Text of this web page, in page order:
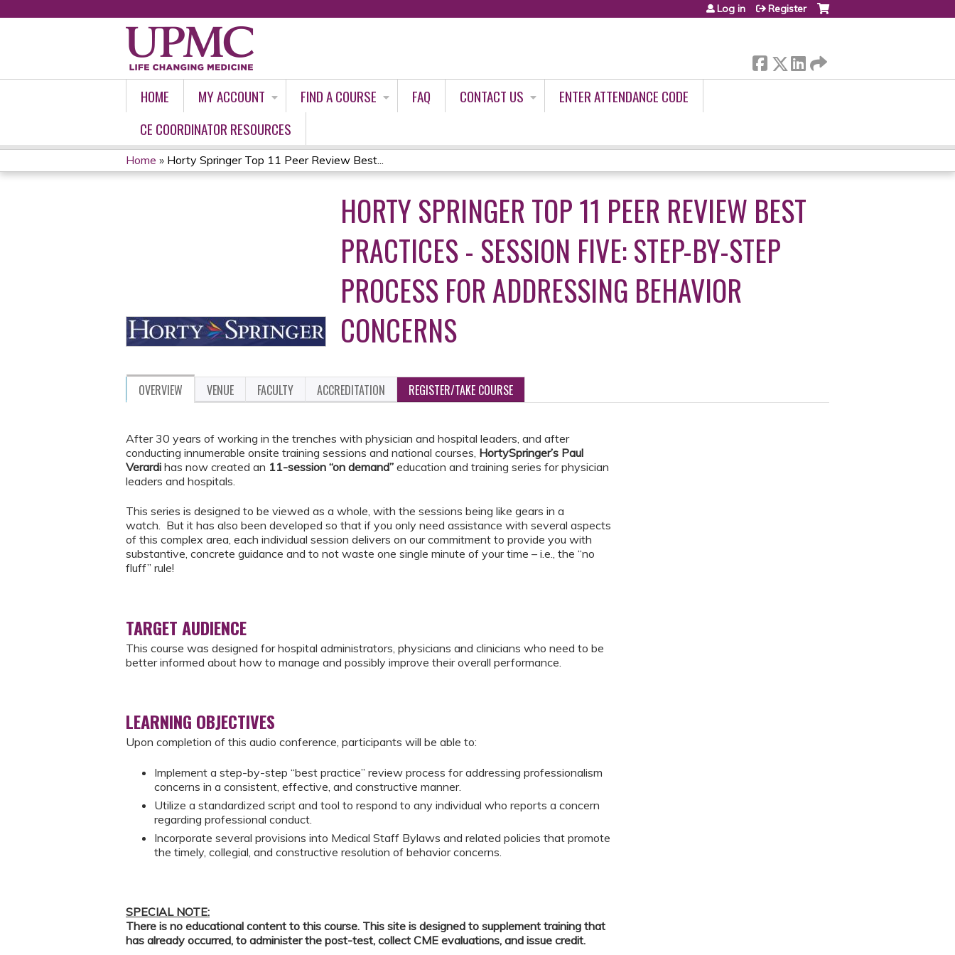
Log in Register
HOME MY ACCOUNT FIND A COURSE FAQ CONTACT US
ENTER ATTENDANCE CODE
CE COORDINATOR RESOURCES
YOU
Home » Horty Springer Top 11 Peer Review Best...
HORTY SPRINGER TOP 11 PEER REVIEW BEST
PRACTICES - SESSION FIVE: STEP-BY-STEP
PROCESS FOR ADDRESSING BEHAVIOR
CONCERNS
OVERVIEW VENUE FACULTY ACCREDITATION REGISTER/TAKE COURSE
After 30 years of working in the trenches with physician and hospital leaders, and after
conducting innumerable onsite training sessions and national courses, HortySpringer’s Paul
Verardi has now created an 11-session “on demand” education and training series for physician
leaders and hospitals.
This series is designed to be viewed as a whole, with the sessions being like gears in a
watch. But it has also been developed so that if you only need assistance with several aspects
of this complex area, each individual session delivers on our commitment to provide you with
substantive, concrete guidance and to not waste one single minute of your time – i.e., the “no
fluff” rule!
TARGET AUDIENCE
This course was designed for hospital administrators, physicians and clinicians who need to be
better informed about how to manage and possibly improve their overall performance.
LEARNING OBJECTIVES
Upon completion of this audio conference, participants will be able to:
Implement a step-by-step “best practice” review process for addressing professionalism
concerns in a consistent, effective, and constructive manner.
Utilize a standardized script and tool to respond to any individual who reports a concern
regarding professional conduct.
Incorporate several provisions into Medical Staff Bylaws and related policies that promote
the timely, collegial, and constructive resolution of behavior concerns.
SPECIAL NOTE:
There is no educational content to this course. This site is designed to supplement training that
has already occurred, to administer the post-test, collect CME evaluations, and issue credit.